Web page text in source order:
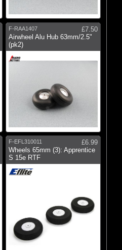
F-RAA1407
£7.50
Airwheel Alu Hub 63mm/2.5"
(pk2)
F-EFL310011
£6.99
Wheels 65mm (3): Apprentice
S 15e RTF